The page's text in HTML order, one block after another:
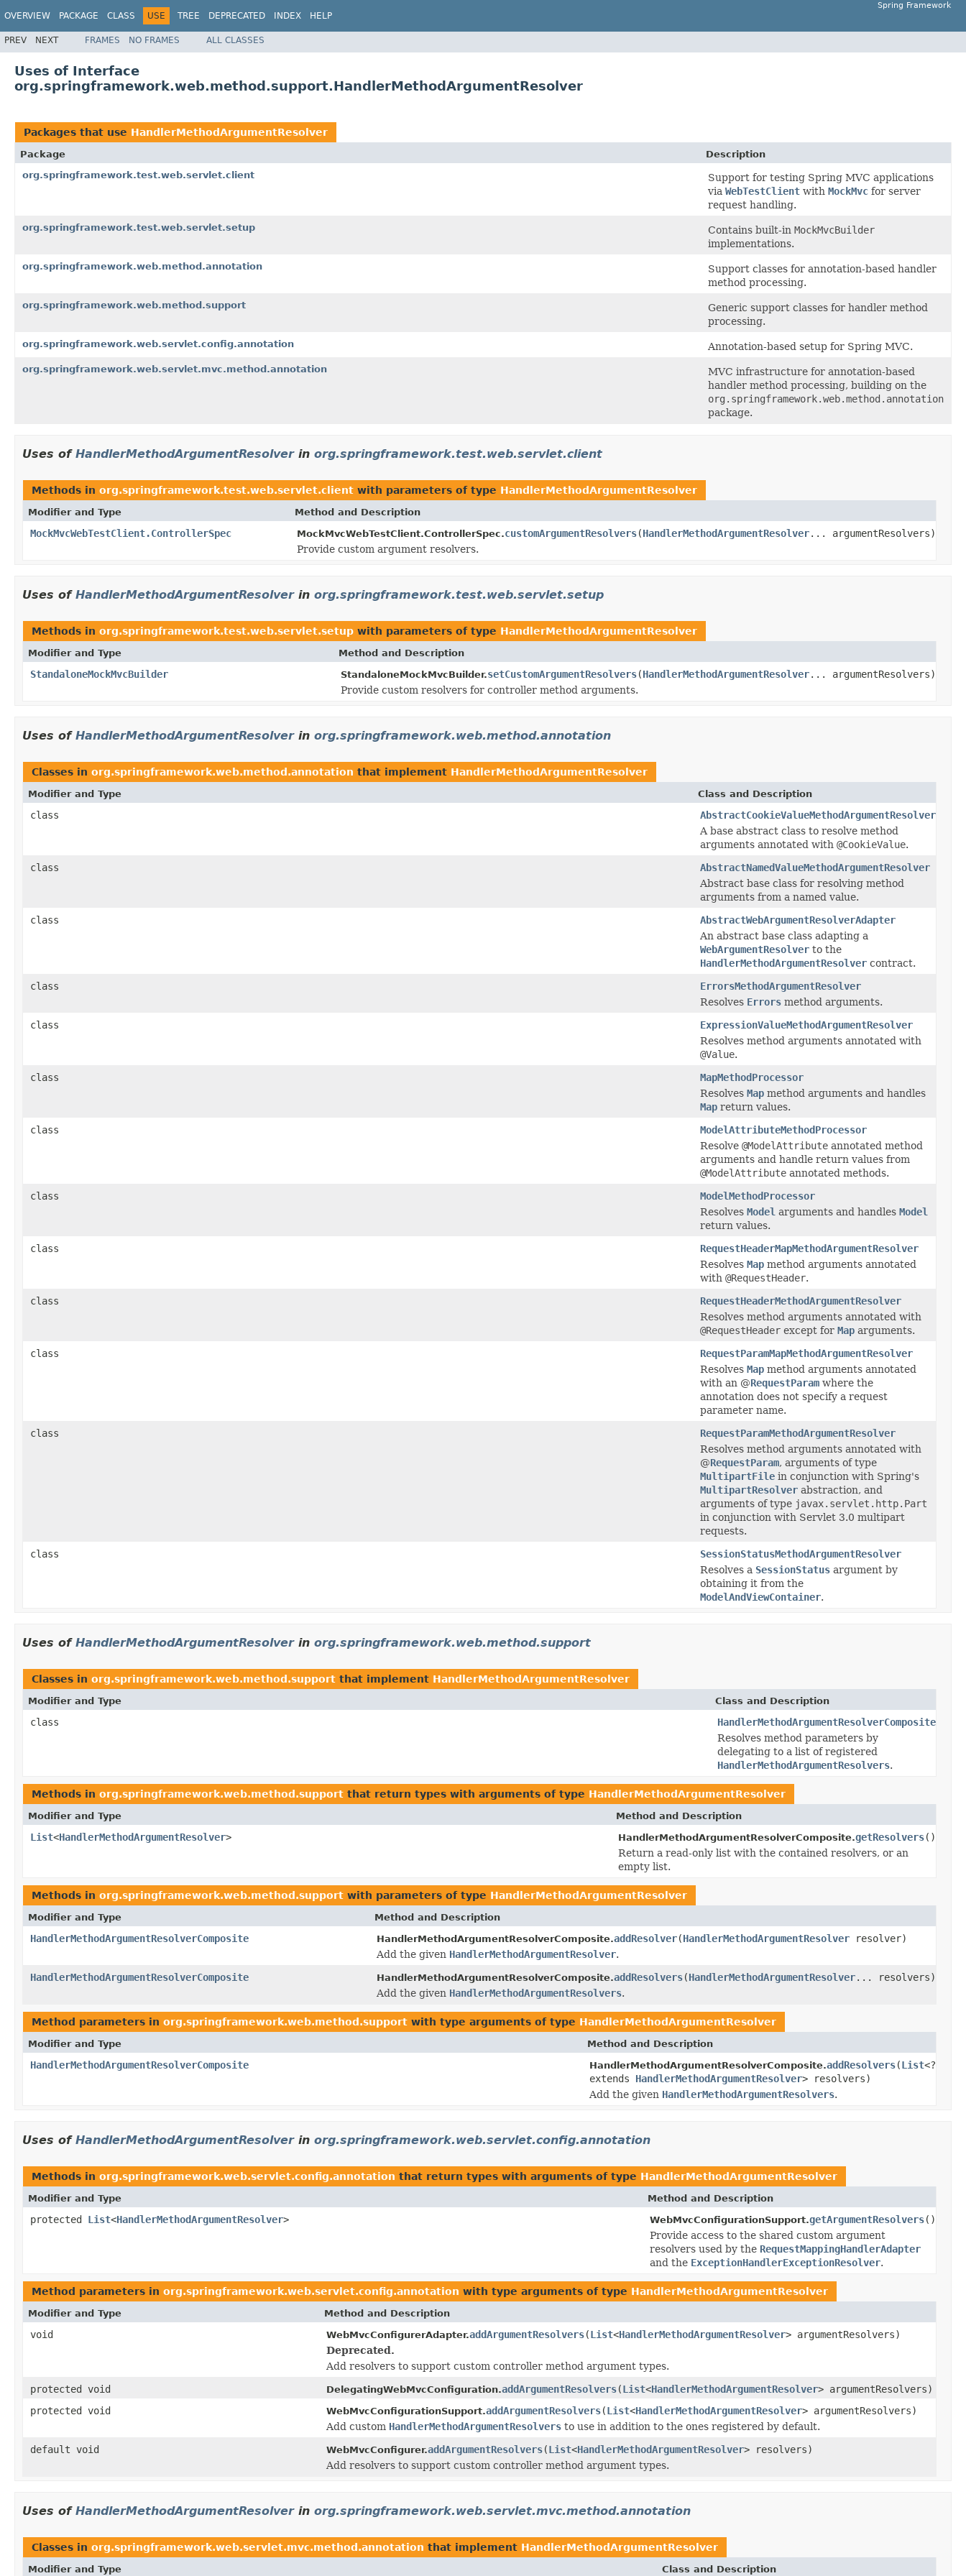
OVERVIEW PACKAGE CLASS USE TREE DEPRECATED INDEX HELP
Spring Framework
PREV NEXT FRAMES NO FRAMES ALL CLASSES
Uses of Interface
org.springframework.web.method.support.HandlerMethodArgumentResolver
Packages that use HandlerMethodArgumentResolver
Package
Description
org.springframework.test.web.servlet.client
Support for testing Spring MVC applications
via WebTestClient with MockMvc for server
request handling.
org.springframework.test.web.servlet.setup Contains built-in MockMvcBuilder
implementations.
org.springframework.web.method.annotation
Support classes for annotation-based handler
method processing.
org.springframework.web.method.support
Generic support classes for handler method
processing.
org.springframework.web.servlet.config.annotation Annotation-based setup for Spring MVC.
org.springframework.web.servlet.mvc.method.annotation
MVC infrastructure for annotation-based
handler method processing, building on the
org.springframework.web.method.annotation
package.
Uses of HandlerMethodArgumentResolverin org.springframework.test.web.servlet.client
Methods in org.springframework.test.web.servlet.client with parameters of type HandlerMethodArgumentResolver
Modifier and Type Method and Description
MockMvcWebTestClient.ControllerSpec MockMvcWebTestClient.ControllerSpec.customArgumentResolvers(HandlerMethodArgumentResolver... argumentResolvers)
Provide custom argument resolvers.
Uses of HandlerMethodArgumentResolverin org.springframework.test.web.servlet.setup
Methods in org.springframework.test.web.servlet.setup with parameters of type HandlerMethodArgumentResolver
Modifier and Type Method and Description
StandaloneMockMvcBuilder StandaloneMockMvcBuilder.setCustomArgumentResolvers(HandlerMethodArgumentResolver... argumentResolvers)
Provide custom resolvers for controller method arguments.
Uses of HandlerMethodArgumentResolverin org.springframework.web.method.annotation
Classes in org.springframework.web.method.annotation that implement HandlerMethodArgumentResolver
Modifier and Type Class and Description
class
AbstractCookieValueMethodArgumentResolver
A base abstract class to resolve method
arguments annotated with @CookieValue.
class
AbstractNamedValueMethodArgumentResolver
Abstract base class for resolving method
arguments from a named value.
class
AbstractWebArgumentResolverAdapter
An abstract base class adapting a
WebArgumentResolver to the
HandlerMethodArgumentResolver contract.
class
ErrorsMethodArgumentResolver
Resolves Errors method arguments.
class
ExpressionValueMethodArgumentResolver
Resolves method arguments annotated with
@Value.
class
MapMethodProcessor
Resolves Map method arguments and handles
Map return values.
class
ModelAttributeMethodProcessor
Resolve @ModelAttribute annotated method
arguments and handle return values from
@ModelAttribute annotated methods.
class
ModelMethodProcessor
Resolves Model arguments and handles Model
return values.
class
RequestHeaderMapMethodArgumentResolver
Resolves Map method arguments annotated
with @RequestHeader.
class
RequestHeaderMethodArgumentResolver
Resolves method arguments annotated with
@RequestHeader except for Map arguments.
class
RequestParamMapMethodArgumentResolver
Resolves Map method arguments annotated
with an @RequestParam where the
annotation does not specify a request
parameter name.
class
RequestParamMethodArgumentResolver
Resolves method arguments annotated with
@RequestParam, arguments of type
MultipartFile in conjunction with Spring's
MultipartResolver abstraction, and
arguments of type javax.servlet.http.Part
in conjunction with Servlet 3.0 multipart
requests.
class
SessionStatusMethodArgumentResolver
Resolves a SessionStatus argument by
obtaining it from the
ModelAndViewContainer.
Uses of HandlerMethodArgumentResolverin org.springframework.web.method.support
Classes in org.springframework.web.method.support that implement HandlerMethodArgumentResolver
Modifier and Type Class and Description
class
HandlerMethodArgumentResolverComposite
Resolves method parameters by
delegating to a list of registered
HandlerMethodArgumentResolvers.
Methods in org.springframework.web.method.support that return types with arguments of type HandlerMethodArgumentResolver
Modifier and Type Method and Description
List<HandlerMethodArgumentResolver> HandlerMethodArgumentResolverComposite.getResolvers()
Return a read-only list with the contained resolvers, or an
empty list.
Methods in org.springframework.web.method.support with parameters of type HandlerMethodArgumentResolver
Modifier and Type Method and Description
HandlerMethodArgumentResolverComposite HandlerMethodArgumentResolverComposite.addResolver(HandlerMethodArgumentResolver resolver)
Add the given HandlerMethodArgumentResolver.
HandlerMethodArgumentResolverComposite
HandlerMethodArgumentResolverComposite.addResolvers(HandlerMethodArgumentResolver... resolvers)
Add the given HandlerMethodArgumentResolvers.
Method parameters in org.springframework.web.method.support with type arguments of type HandlerMethodArgumentResolver
Modifier and Type Method and Description
HandlerMethodArgumentResolverComposite HandlerMethodArgumentResolverComposite.addResolvers(List<?
extends HandlerMethodArgumentResolver> resolvers)
Add the given HandlerMethodArgumentResolvers.
Uses of HandlerMethodArgumentResolverin org.springframework.web.servlet.config.annotation
Methods in org.springframework.web.servlet.config.annotation that return types with arguments of type HandlerMethodArgumentResolver
Modifier and Type Method and Description
protected List<HandlerMethodArgumentResolver> WebMvcConfigurationSupport.getArgumentResolvers()
Provide access to the shared custom argument
resolvers used by the RequestMappingHandlerAdapter
and the ExceptionHandlerExceptionResolver.
Method parameters in org.springframework.web.servlet.config.annotation with type arguments of type HandlerMethodArgumentResolver
Modifier and Type Method and Description
void WebMvcConfigurerAdapter.addArgumentResolvers(List<HandlerMethodArgumentResolver> argumentResolvers)
Deprecated.
Add resolvers to support custom controller method argument types.
protected void
DelegatingWebMvcConfiguration.addArgumentResolvers(List<HandlerMethodArgumentResolver> argumentResolvers)
protected void
WebMvcConfigurationSupport.addArgumentResolvers(List<HandlerMethodArgumentResolver> argumentResolvers)
Add custom HandlerMethodArgumentResolvers to use in addition to the ones registered by default.
default void
WebMvcConfigurer.addArgumentResolvers(List<HandlerMethodArgumentResolver> resolvers)
Add resolvers to support custom controller method argument types.
Uses of HandlerMethodArgumentResolverin org.springframework.web.servlet.mvc.method.annotation
Classes in org.springframework.web.servlet.mvc.method.annotation that implement HandlerMethodArgumentResolver
Modifier and Type Class and Description